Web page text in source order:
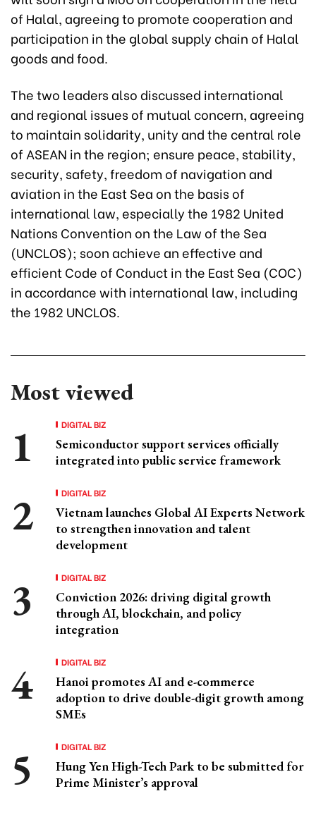
of Halal, agreeing to promote cooperation and
participation in the global supply chain of Halal
goods and food.
The two leaders also discussed international
and regional issues of mutual concern, agreeing
to maintain solidarity, unity and the central role
of ASEAN in the region; ensure peace, stability,
security, safety, freedom of navigation and
aviation in the East Sea on the basis of
international law, especially the 1982 United
Nations Convention on the Law of the Sea
(UNCLOS); soon achieve an effective and
efficient Code of Conduct in the East Sea (COC)
in accordance with international law, including
the 1982 UNCLOS.
Most viewed
DIGITAL BIZ
Semiconductor support services officially
integrated into public service framework
DIGITAL BIZ
Vietnam launches Global AI Experts Network
to strengthen innovation and talent
development
DIGITAL BIZ
Conviction 2026: driving digital growth
through AI, blockchain, and policy
integration
DIGITAL BIZ
Hanoi promotes AI and e-commerce
adoption to drive double-digit growth among
SMEs
DIGITAL BIZ
Hung Yen High-Tech Park to be submitted for
Prime Minister’s approval